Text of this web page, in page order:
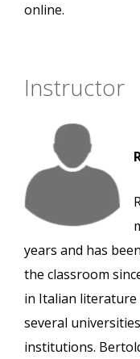
online.
Instructor
years and has
the classroom
in Italian
several
institutions.